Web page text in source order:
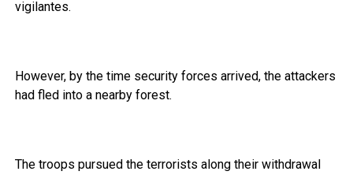
vigilantes.
However, by the time security forces arrived, the attackers
had fled into a nearby forest.
The troops pursued the terrorists along their withdrawal